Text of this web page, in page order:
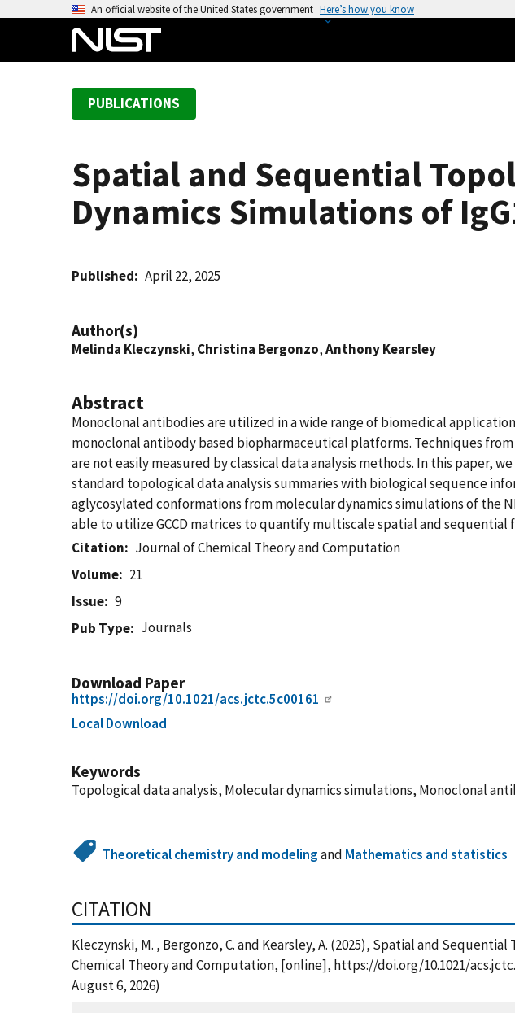
An official website of the United States government Here’s how you know
PUBLICATIONS
Spatial and Sequential
Dynamics Simulations of
Published April 22, 2025
Author(s)
Melinda Kleczynski, Christina Bergonzo,Anthony Kearsley
Abstract
Monoclonal antibodies are utilized in a wide range of biomedical
monoclonal antibody based biopharmaceutical platforms. Techniques
are not easily measured by classical data analysis methods. In this paper,
standard topological data analysis summaries with biological sequence
aglycosylated conformations from molecular dynamics simulations of the
able to utilize GCCD matrices to quantify multiscale spatial and sequential
Citation
Journal of Chemical Theory and Computation
Volume
21
Issue
9
Pub Type
Journals
Download Paper
https://doi.org/10.1021/acs.jctc.5c00161
Local Download
Keywords
Topological data analysis, Molecular dynamics simulations, Monoclonal
Theoretical chemistry and modelingand Mathematics and statistics
CITATION
Kleczynski, M. , Bergonzo, C. and Kearsley, A. (2025), Spatial and
Chemical Theory and Computation, [online], https://doi.org/10.1021/
August 6, 2026)